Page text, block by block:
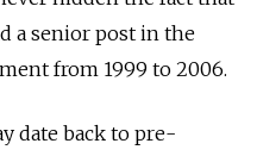
a senior post in the
from 1999 to 2006.
date back to pre-